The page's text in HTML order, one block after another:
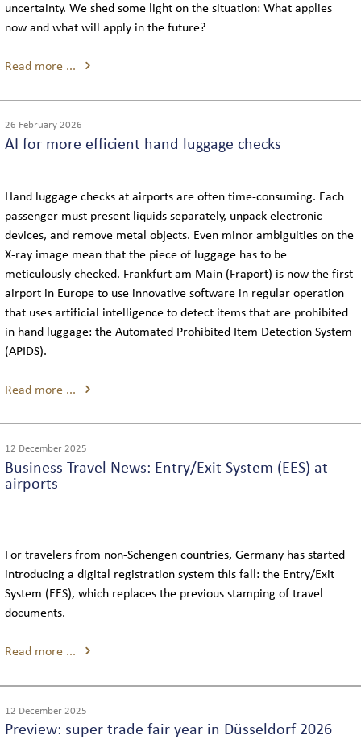
LOCATIONS IN GERMANY
INTERNATIONAL LOCATIONS
SIGHTSEEING
LIMOUSINES
MINIVANS
COACHES
CONTACT
TELEPHONE & EMAIL
INQUIRY
THE TEAM
REVIEWS
INTERLINE COLOGNE NEWS
uncertainty. We shed some light on the situation: What applies
now and what will apply in the future?
Read more ...
26 February 2026
AI for more efficient hand luggage checks
Hand luggage checks at airports are often time-consuming. Each
passenger must present liquids separately, unpack electronic
devices, and remove metal objects. Even minor ambiguities on the
X-ray image mean that the piece of luggage has to be
meticulously checked. Frankfurt am Main (Fraport) is now the first
airport in Europe to use innovative software in regular operation
that uses artificial intelligence to detect items that are prohibited
in hand luggage: the Automated Prohibited Item Detection System
(APIDS).
Read more ...
12 December 2025
Business Travel News: Entry/Exit System (EES) at
airports
For travelers from non-Schengen countries, Germany has started
introducing a digital registration system this fall: the Entry/Exit
System (EES), which replaces the previous stamping of travel
documents.
Read more ...
12 December 2025
Preview: super trade fair year in Düsseldorf 2026